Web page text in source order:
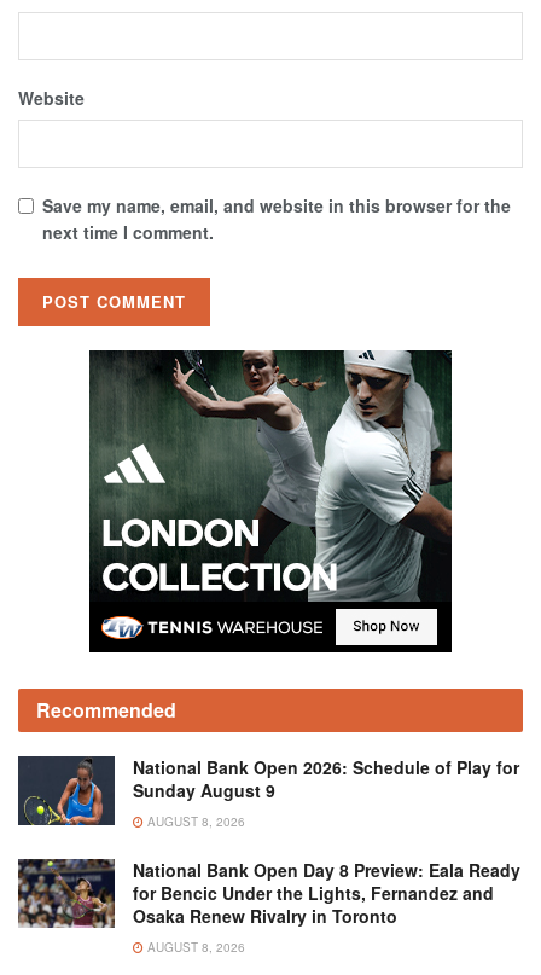
Website
Save my name, email, and website in this browser for the
next time I comment.
Recommended
National Bank Open 2026: Schedule of Play for
Sunday August 9
AUGUST 8, 2026
National Bank Open Day 8 Preview: Eala Ready
for Bencic Under the Lights, Fernandez and
Osaka Renew Rivalry in Toronto
AUGUST 8, 2026